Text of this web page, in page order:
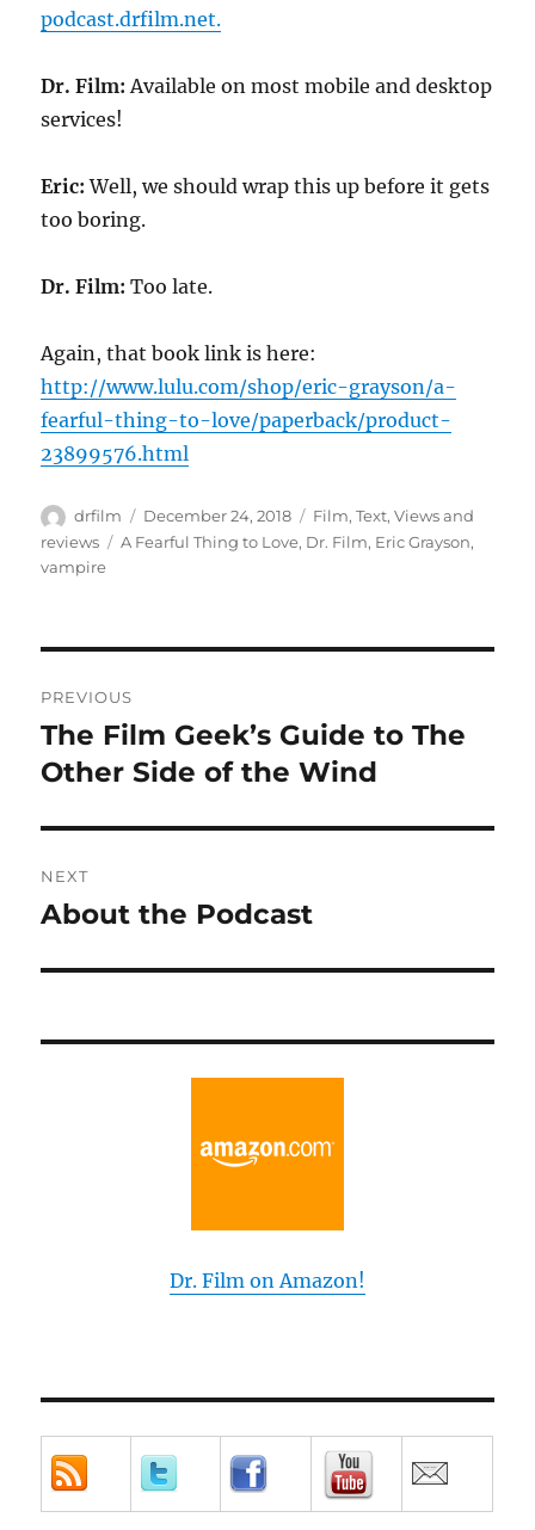
podcast.drfilm.net.
Dr. Film: Available on most mobile and desktop
services!
Eric: Well, we should wrap this up before it gets
too boring.
Dr. Film: Too late.
Again, that book link is here:
http://www.lulu.com/shop/eric-grayson/a-
fearful-thing-to-love/paperback/product-
23899576.html
Author
drfilm
Posted
on
December 24, 2018 Categories
Film,Text,Views and
reviews
Tags
A Fearful Thing to Love, Dr. Film, Eric Grayson,
vampire
navigation
PREVIOUS
Previous
post:
The Film Geek’s Guide to The
Other Side of the Wind
NEXT
Next
About the Podcast
Dr. Film on Amazon!